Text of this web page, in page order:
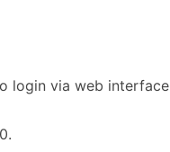
login via web interface